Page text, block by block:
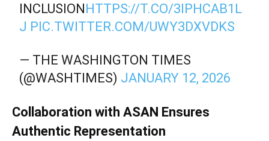
INCLUSIONHTTPS://T.CO/3IPHCAB1L
J PIC.TWITTER.COM/UWY3DXVDKS
— THE WASHINGTON TIMES
(@WASHTIMES) JANUARY 12, 2026
Collaboration with ASAN Ensures
Authentic Representation